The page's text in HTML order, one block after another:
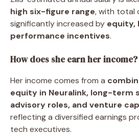
high six-figure range, with total
significantly increased by equity,
performance incentives.
How does she earn her income?
Her income comes from a
equity in Neuralink, long-term
advisory roles, and venture
reflecting a diversified earnings
tech executives.